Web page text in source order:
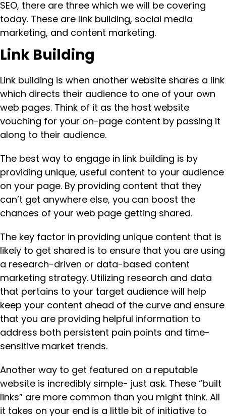
SEO, there are three which we will be covering
today. These are link building, social media
marketing, and content marketing.
Link Building
Link building is when another website shares a link
which directs their audience to one of your own
web pages. Think of it as the host website
vouching for your on-page content by passing it
along to their audience.
The best way to engage in link building is by
providing unique, useful content to your audience
on your page. By providing content that they
can’t get anywhere else, you can boost the
chances of your web page getting shared.
The key factor in providing unique content that is
likely to get shared is to ensure that you are using
a research-driven or data-based content
marketing strategy. Utilizing research and data
that pertains to your target audience will help
keep your content ahead of the curve and ensure
that you are providing helpful information to
address both persistent pain points and time-
sensitive market trends.
Another way to get featured on a reputable
website is incredibly simple- just ask. These “built
links” are more common than you might think. All
it takes on your end is a little bit of initiative to